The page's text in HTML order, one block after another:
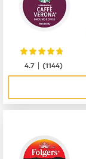
4.7 |(1144)